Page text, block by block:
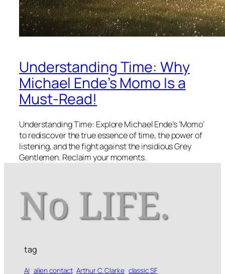
Understanding Time: Why
Michael Ende’s Momo Is a
Must-Read!
Understanding Time: Explore Michael Ende’s ‘Momo’
to rediscover the true essence of time, the power of
listening, and the fight against the insidious Grey
Gentlemen. Reclaim your moments.
tag
AI alien contact Arthur C. Clarke classic SF